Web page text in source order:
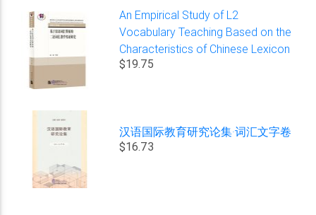
An Empirical Study of L2
Vocabulary Teaching Based on the
Characteristics of Chinese Lexicon
$19.75
汉语国际教育研究论集·词汇文字卷
$16.73